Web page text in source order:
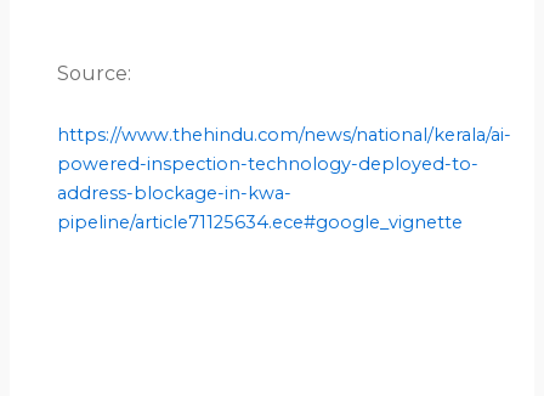
Source:
https://www.thehindu.com/news/national/kerala/ai-
powered-inspection-technology-deployed-to-
address-blockage-in-kwa-
pipeline/article71125634.ece#google_vignette